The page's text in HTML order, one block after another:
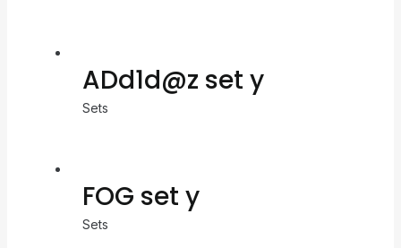
ADd1d@z set y
Sets
FOG set y
Sets